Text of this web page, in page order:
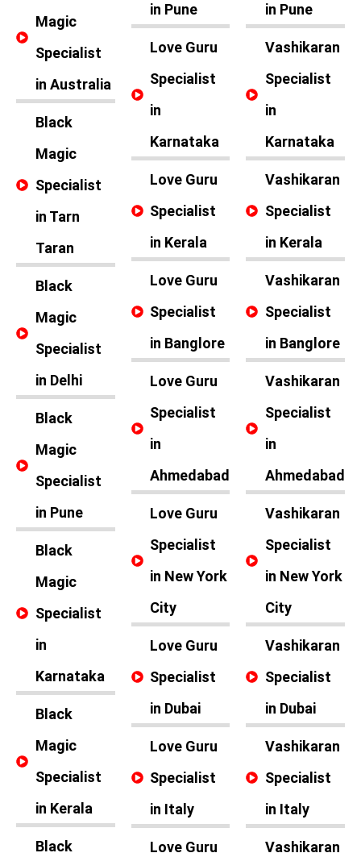
Magic
Specialist
in Australia
Black
Magic
Specialist
in Tarn
Taran
Black
Magic
Specialist
in Delhi
Black
Magic
Specialist
in Pune
Black
Magic
Specialist
in
Karnataka
Black
Magic
Specialist
in Kerala
Black
in Pune
Love Guru
Specialist
in
Karnataka
Love Guru
Specialist
in Kerala
Love Guru
Specialist
in Banglore
Love Guru
Specialist
in
Ahmedabad
Love Guru
Specialist
in New York
City
Love Guru
Specialist
in Dubai
Love Guru
Specialist
in Italy
Love Guru
in Pune
Vashikaran
Specialist
in
Karnataka
Vashikaran
Specialist
in Kerala
Vashikaran
Specialist
in Banglore
Vashikaran
Specialist
in
Ahmedabad
Vashikaran
Specialist
in New York
City
Vashikaran
Specialist
in Dubai
Vashikaran
Specialist
in Italy
Vashikaran